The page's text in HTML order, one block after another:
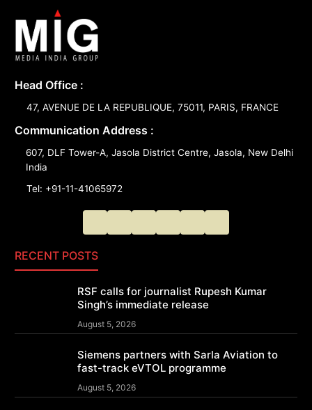
Head Office :
47, AVENUE DE LA REPUBLIQUE, 75011, PARIS, FRANCE
Communication Address :
607, DLF Tower-A, Jasola District Centre, Jasola, New Delhi
India
Tel: +91-11-41065972
RECENT POSTS
RSF calls for journalist Rupesh Kumar
Singh’s immediate release
August 5, 2026
Siemens partners with Sarla Aviation to
fast-track eVTOL programme
August 5, 2026